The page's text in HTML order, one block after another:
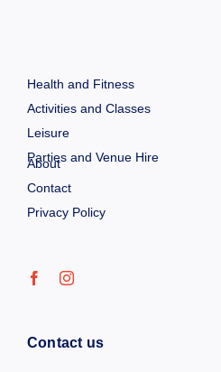
Health and Fitness
Activities and Classes
Leisure
Parties and Venue Hire
About
Contact
Privacy Policy
Contact us